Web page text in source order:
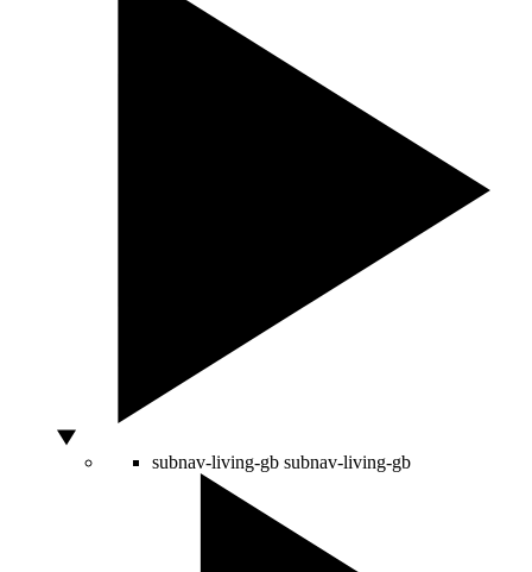
subnav-living-gb subnav-living-gb